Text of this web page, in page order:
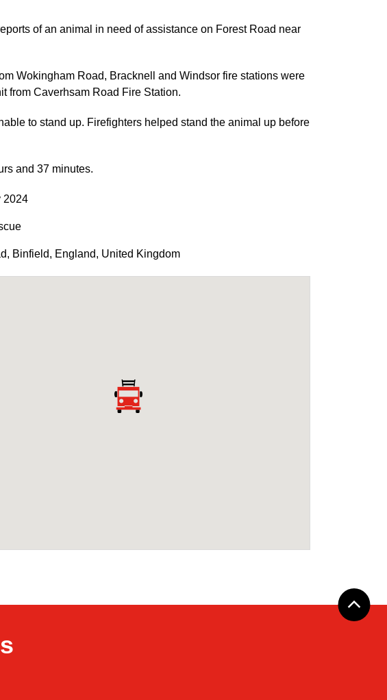
of an animal in need of assistance on Forest Road near
Wokingham Road, Bracknell and Windsor fire stations were
from Caverhsam Road Fire Station.
to stand up. Firefighters helped stand the animal up before
and 37 minutes.
2024
, Binfield, England, United Kingdom